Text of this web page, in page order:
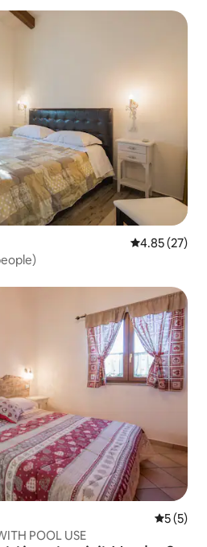
4.85 out of 5
4.85 (27)
5 out of
5 (5)
POOL USE